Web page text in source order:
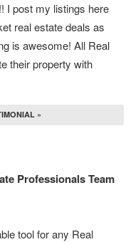
I post my listings here
real estate deals as
is awesome! All Real
their property with
»
Professionals Team
tool for any Real